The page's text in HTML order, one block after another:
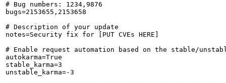
# Bug numbers: 1234,9876
bugs=2153655,2153658
# Description of your update
notes=Security fix for [PUT CVEs HERE]
# Enable request automation based on the stable/
autokarma=True
stable_karma=3
unstable_karma=-3